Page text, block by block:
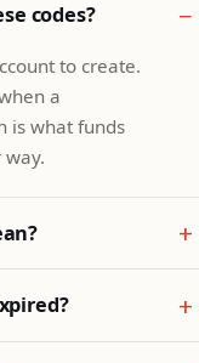
codes?
to create.
a
is what funds